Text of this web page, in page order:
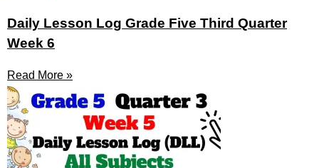
Daily Lesson Log Grade Five Third Quarter
Week 6
Read More »